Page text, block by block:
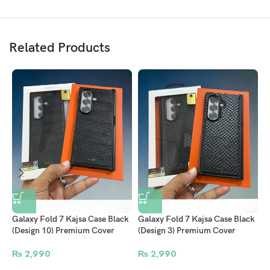
The finely woven surface delivers a smooth, luxurious feel that improves
compatible and fully supports
Related Products
Galaxy Fold 7 Kajsa Case Black
(Design 10) Premium Cover
₨ 2,990
Galaxy Fold 7 Kajsa Case Black
(Design 3) Premium Cover
₨2,990